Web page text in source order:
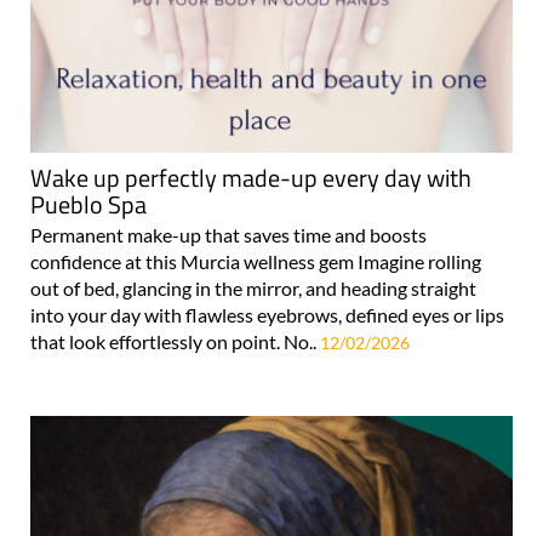
Wake up perfectly made-up every day with
Pueblo Spa
Permanent make-up that saves time and boosts
confidence at this Murcia wellness gem Imagine rolling
out of bed, glancing in the mirror, and heading straight
into your day with flawless eyebrows, defined eyes or lips
that look effortlessly on point. No.. 12/02/2026